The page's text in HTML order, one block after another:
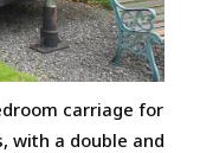
carriage for
with a double and